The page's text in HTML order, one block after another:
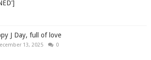
J Day, full of love
13, 2025 0